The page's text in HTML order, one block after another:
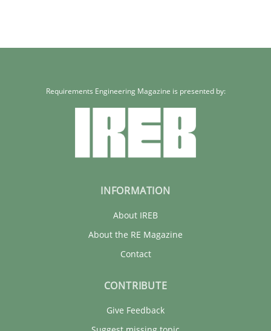
Requirements Engineering Magazine is presented by:
INFORMATION
About IREB
About the RE Magazine
Contact
CONTRIBUTE
Give Feedback